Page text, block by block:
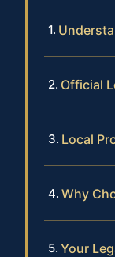
Official
Local
Why
Your